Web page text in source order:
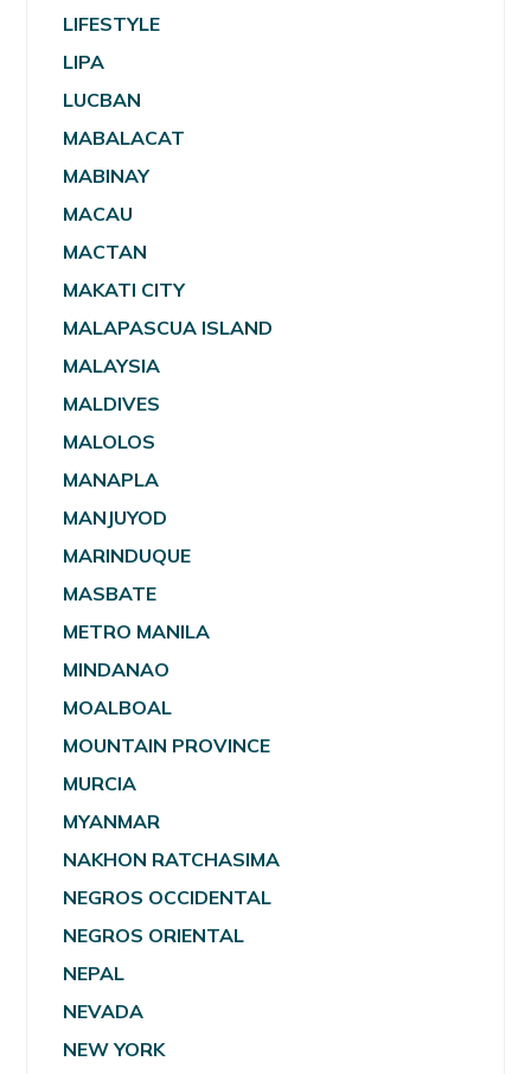
LIFESTYLE
LIPA
LUCBAN
MABALACAT
MABINAY
MACAU
MACTAN
MAKATI CITY
MALAPASCUA ISLAND
MALAYSIA
MALDIVES
MALOLOS
MANAPLA
MANJUYOD
MARINDUQUE
MASBATE
METRO MANILA
MINDANAO
MOALBOAL
MOUNTAIN PROVINCE
MURCIA
MYANMAR
NAKHON RATCHASIMA
NEGROS OCCIDENTAL
NEGROS ORIENTAL
NEPAL
NEVADA
NEW YORK